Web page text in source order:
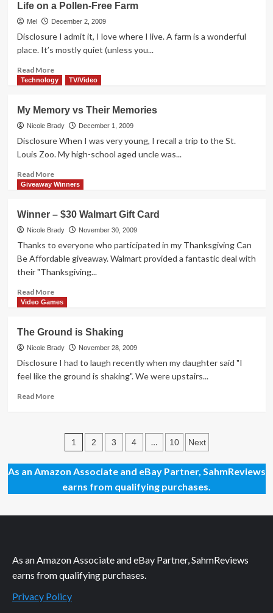
a
Day
Advent
Calendars
Life on a Pollen-Free Farm
Mel December 2, 2009
Disclosure I admit it, I love where I live. A farm is a wonderful
place. It’s mostly quiet (unless you...
Read MoreRead
more
on
a
Pollen-
Free
Farm
Technology TV/Video
My Memory vs Their Memories
Nicole Brady December 1, 2009
Disclosure When I was very young, I recall a trip to the St.
Louis Zoo. My high-school aged uncle was...
Read MoreRead
more
Memory
vs
Their
Memories
Giveaway Winners
Winner – $30 Walmart Gift Card
Nicole Brady November 30, 2009
Thanks to everyone who participated in my Thanksgiving Can
Be Affordable giveaway. Walmart provided a fantastic deal with
their "Thanksgiving...
Read MoreRead
more
–
$30
Walmart
Card
Video Games
The Ground is Shaking
Nicole Brady November 28, 2009
Disclosure I had to laugh recently when my daughter said "I
feel like the ground is shaking". We were upstairs...
Read MoreRead
Ground
Shaking
Posts
pagination
1 2 3 4 … 10 Next
As an Amazon Associate and eBay Partner, SahmReviews
earns from qualifying purchases.
As an Amazon Associate and eBay Partner, SahmReviews
earns from qualifying purchases.
Privacy Policy